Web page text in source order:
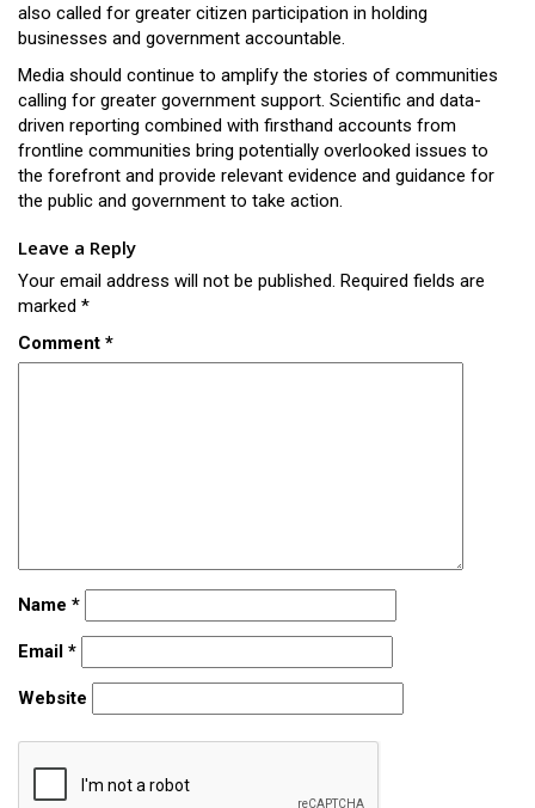
also called for greater citizen participation in holding
businesses and government accountable.
Media should continue to amplify the stories of communities
calling for greater government support. Scientific and data-
driven reporting combined with firsthand accounts from
frontline communities bring potentially overlooked issues to
the forefront and provide relevant evidence and guidance for
the public and government to take action.
Leave a Reply
Your email address will not be published. Required fields are
marked *
Comment *
Name *
Email *
Website